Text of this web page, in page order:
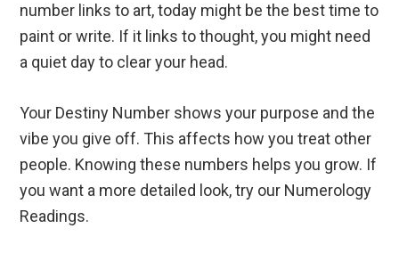
number links to art, today might be the best time to
paint or write. If it links to thought, you might need
a quiet day to clear your head.
Your Destiny Number shows your purpose and the
vibe you give off. This affects how you treat other
people. Knowing these numbers helps you grow. If
you want a more detailed look, try our Numerology
Readings.